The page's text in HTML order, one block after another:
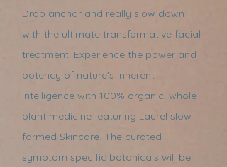
Drop anchor and really slow down
with the ultimate transformative facial
treatment. Experience the power and
potency of nature's inherent
intelligence with 100% organic, whole
plant medicine featuring Laurel slow
farmed Skincare. The curated
symptom specific botanicals will be